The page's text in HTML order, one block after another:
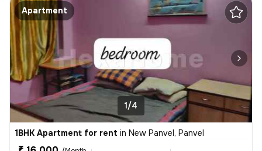
Apartment
1/4
1BHK Apartment for rent in New Panvel, Panvel